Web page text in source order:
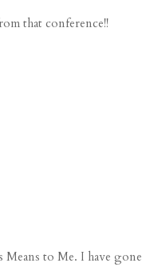
that conference!!
Means to Me. I have gone